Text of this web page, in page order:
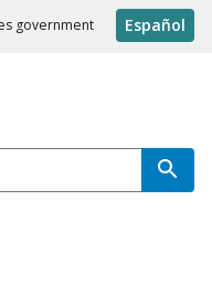
government Español